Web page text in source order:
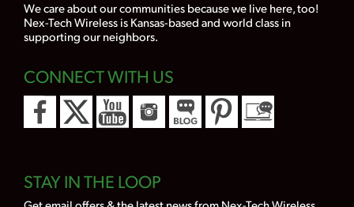
We care about our communities because we live here, too!
Nex-Tech Wireless is Kansas-based and world class in
supporting our neighbors.
CONNECT WITH US
STAY IN THE LOOP